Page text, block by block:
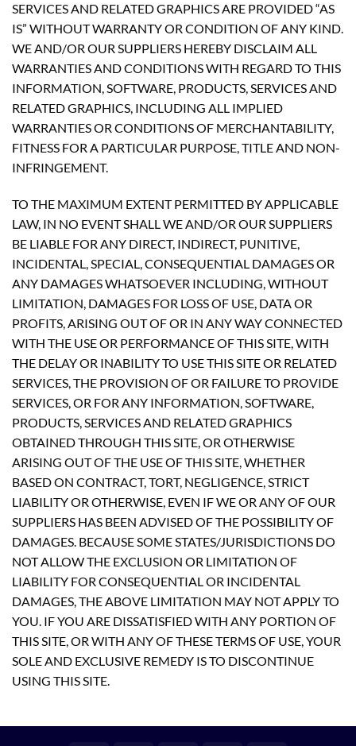
SERVICES AND RELATED GRAPHICS ARE PROVIDED “AS
IS” WITHOUT WARRANTY OR CONDITION OF ANY KIND.
WE AND/OR OUR SUPPLIERS HEREBY DISCLAIM ALL
WARRANTIES AND CONDITIONS WITH REGARD TO THIS
INFORMATION, SOFTWARE, PRODUCTS, SERVICES AND
RELATED GRAPHICS, INCLUDING ALL IMPLIED
WARRANTIES OR CONDITIONS OF MERCHANTABILITY,
FITNESS FOR A PARTICULAR PURPOSE, TITLE AND NON-
INFRINGEMENT.
TO THE MAXIMUM EXTENT PERMITTED BY APPLICABLE
LAW, IN NO EVENT SHALL WE AND/OR OUR SUPPLIERS
BE LIABLE FOR ANY DIRECT, INDIRECT, PUNITIVE,
INCIDENTAL, SPECIAL, CONSEQUENTIAL DAMAGES OR
ANY DAMAGES WHATSOEVER INCLUDING, WITHOUT
LIMITATION, DAMAGES FOR LOSS OF USE, DATA OR
PROFITS, ARISING OUT OF OR IN ANY WAY CONNECTED
WITH THE USE OR PERFORMANCE OF THIS SITE, WITH
THE DELAY OR INABILITY TO USE THIS SITE OR RELATED
SERVICES, THE PROVISION OF OR FAILURE TO PROVIDE
SERVICES, OR FOR ANY INFORMATION, SOFTWARE,
PRODUCTS, SERVICES AND RELATED GRAPHICS
OBTAINED THROUGH THIS SITE, OR OTHERWISE
ARISING OUT OF THE USE OF THIS SITE, WHETHER
BASED ON CONTRACT, TORT, NEGLIGENCE, STRICT
LIABILITY OR OTHERWISE, EVEN IF WE OR ANY OF OUR
SUPPLIERS HAS BEEN ADVISED OF THE POSSIBILITY OF
DAMAGES. BECAUSE SOME STATES/JURISDICTIONS DO
NOT ALLOW THE EXCLUSION OR LIMITATION OF
LIABILITY FOR CONSEQUENTIAL OR INCIDENTAL
DAMAGES, THE ABOVE LIMITATION MAY NOT APPLY TO
YOU. IF YOU ARE DISSATISFIED WITH ANY PORTION OF
THIS SITE, OR WITH ANY OF THESE TERMS OF USE, YOUR
SOLE AND EXCLUSIVE REMEDY IS TO DISCONTINUE
USING THIS SITE.